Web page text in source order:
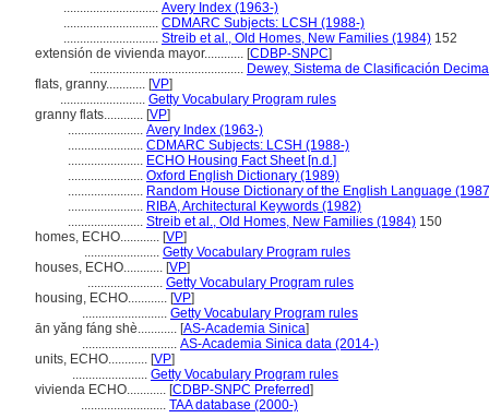
............................. Avery Index (1963-)
............................. CDMARC Subjects: LCSH (1988-)
............................. Streib et al., Old Homes, New Families (1984) 152
extensión de vivienda mayor............ [CDBP-SNPC]
............................................... Dewey, Sistema de Clasificación
flats, granny............ [VP]
.......................... Getty Vocabulary Program rules
granny flats............ [VP]
....................... Avery Index (1963-)
....................... CDMARC Subjects: LCSH (1988-)
....................... ECHO Housing Fact Sheet [n.d.]
....................... Oxford English Dictionary (1989)
....................... Random House Dictionary of the English Language
....................... RIBA, Architectural Keywords (1982)
....................... Streib et al., Old Homes, New Families (1984) 150
homes, ECHO............ [VP]
....................... Getty Vocabulary Program rules
houses, ECHO............ [VP]
....................... Getty Vocabulary Program rules
housing, ECHO............ [VP]
.......................... Getty Vocabulary Program rules
ān yǎng fáng shè............ [AS-Academia Sinica]
............................. AS-Academia Sinica data (2014-)
units, ECHO............ [VP]
....................... Getty Vocabulary Program rules
vivienda ECHO............ [CDBP-SNPC Preferred]
.......................... TAA database (2000-)